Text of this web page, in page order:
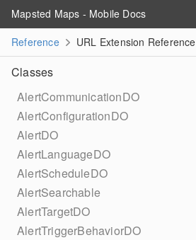
Mapsted Maps - Mobile Docs
Reference
URL Extension Reference
Classes
AlertCommunicationDO
AlertConfigurationDO
AlertDO
AlertLanguageDO
AlertScheduleDO
AlertSearchable
AlertTargetDO
AlertTriggerBehaviorDO